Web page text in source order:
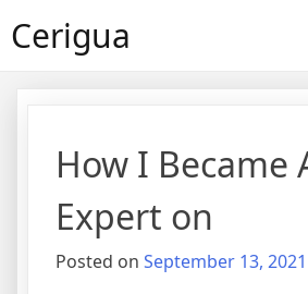
toCerigua
How I Became
Expert on
Posted on September 13, 2021